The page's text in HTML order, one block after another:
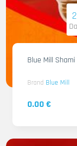
Blue Mill
Brand Blue Mill
0.00 €